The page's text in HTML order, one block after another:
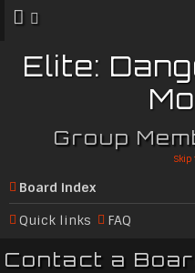
Elite:
Group
Skip
Board index
Quick links FAQ
Contact a